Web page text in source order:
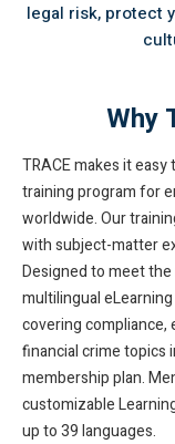
legal risk, protect
Why
TRACE makes it
training program for
worldwide. Our
with subject-matter
Designed to meet
multilingual
covering compliance,
financial crime topics
membership plan.
customizable
up to 39 languages.​